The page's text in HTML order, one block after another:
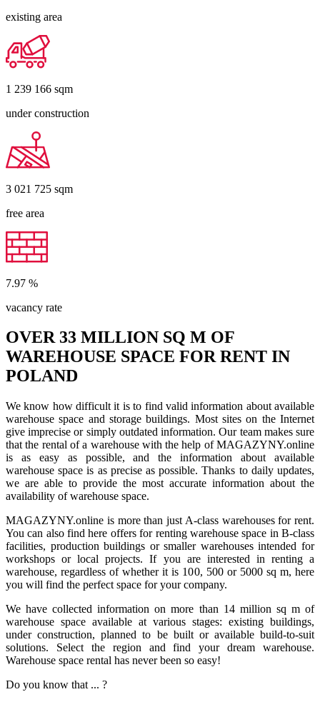
existing area
1 239 166 sqm
under construction
3 021 725 sqm
free area
7.97 %
vacancy rate
OVER 33 MILLION SQ M OF
WAREHOUSE SPACE FOR RENT IN
POLAND
We know how difficult it is to find valid information about available
warehouse space and storage buildings. Most sites on the Internet
give imprecise or simply outdated information. Our team makes sure
that the rental of a warehouse with the help of MAGAZYNY.online
is as easy as possible, and the information about available
warehouse space is as precise as possible. Thanks to daily updates,
we are able to provide the most accurate information about the
availability of warehouse space.
MAGAZYNY.online is more than just A-class warehouses for rent.
You can also find here offers for renting warehouse space in B-class
facilities, production buildings or smaller warehouses intended for
workshops or local projects. If you are interested in renting a
warehouse, regardless of whether it is 100, 500 or 5000 sq m, here
you will find the perfect space for your company.
We have collected information on more than 14 million sq m of
warehouse space available at various stages: existing buildings,
under construction, planned to be built or available build-to-suit
solutions. Select the region and find your dream warehouse.
Warehouse space rental has never been so easy!
Do you know that ... ?